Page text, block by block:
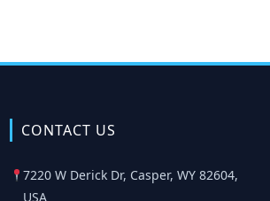
CONTACT US
7220 W Derick Dr, Casper, WY 82604,
USA